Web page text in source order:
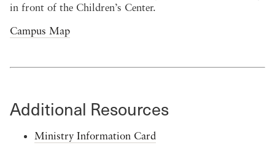
in front of the Children’s Center.
Campus Map
Additional Resources
Ministry Information Card